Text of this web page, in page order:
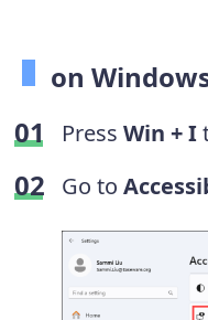
on
Press Win + I
Go to